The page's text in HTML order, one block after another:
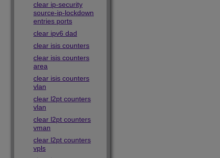
clear ip-security
source-ip-lockdown
entries ports
clear ipv6 dad
clear isis counters
clear isis counters
area
clear isis counters
vlan
clear l2pt counters
vlan
clear l2pt counters
vman
clear l2pt counters
vpls